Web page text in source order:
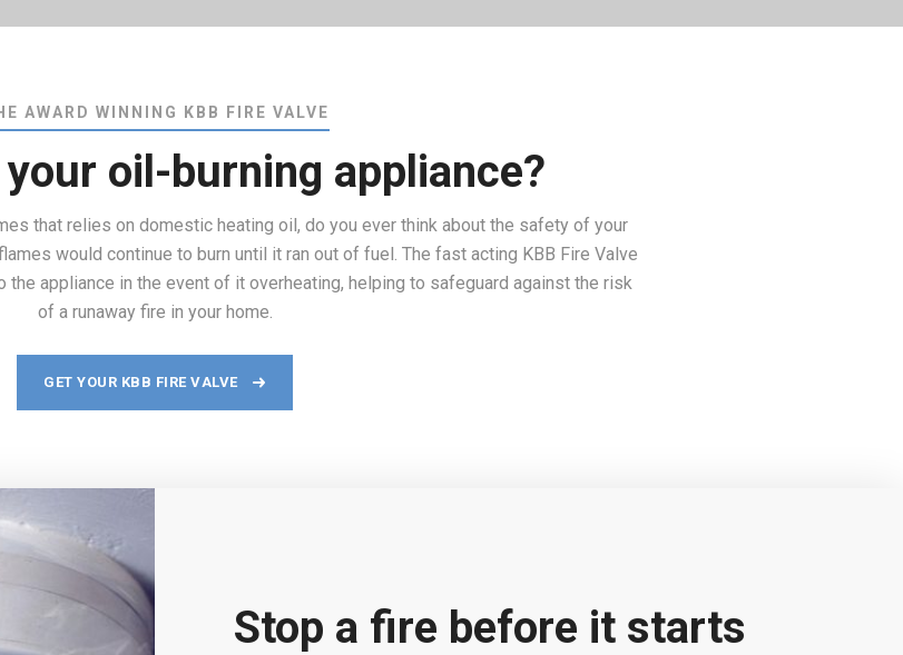
AWARD WINNING KBB FIRE VALVE
oil-burning appliance?
that relies on domestic heating oil, do you ever think about the safety of your
would continue to burn until it ran out of fuel. The fast acting KBB Fire Valve
appliance in the event of it overheating, helping to safeguard against the risk
of a runaway fire in your home.
GET YOUR KBB FIRE VALVE
Stop a fire before it starts